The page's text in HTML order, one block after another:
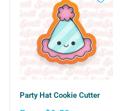
Party Hat Cookie Cutter